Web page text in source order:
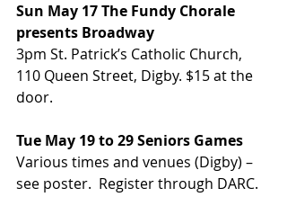
Sun May 17 The Fundy Chorale
presents Broadway
3pm St. Patrick’s Catholic Church,
110 Queen Street, Digby. $15 at the
door.
Tue May 19 to 29 Seniors Games
Various times and venues (Digby) –
see poster.  Register through DARC.